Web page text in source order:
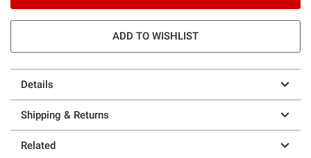
ADD TO WISHLIST
Details
Shipping & Returns
Related